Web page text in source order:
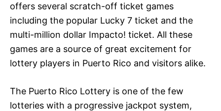
offers several scratch-off ticket games
including the popular Lucky 7 ticket and the
multi-million dollar Impacto! ticket. All these
games are a source of great excitement for
lottery players in Puerto Rico and visitors alike.
The Puerto Rico Lottery is one of the few
lotteries with a progressive jackpot system,